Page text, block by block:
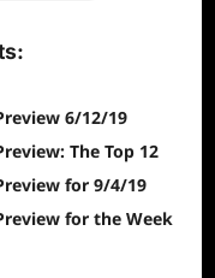
6/12/19
The Top 12
for 9/4/19
for the Week